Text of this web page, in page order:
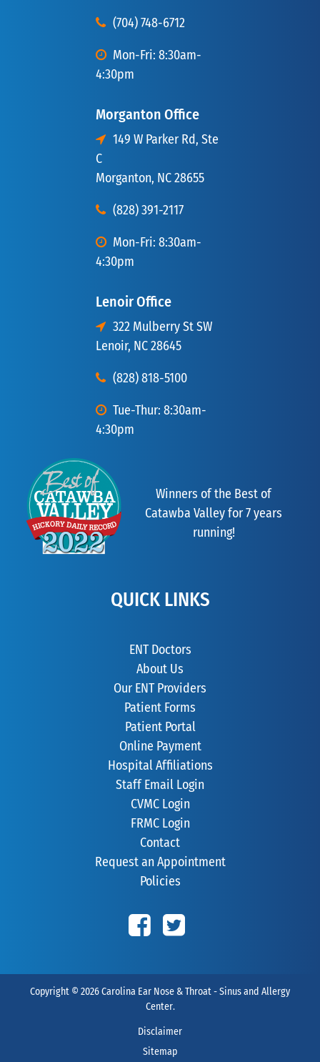
(704) 748-6712
Mon-Fri: 8:30am-
4:30pm
Morganton Office
149 W Parker Rd, Ste
C
Morganton, NC 28655
(828) 391-2117
Mon-Fri: 8:30am-
4:30pm
Lenoir Office
322 Mulberry St SW
Lenoir, NC 28645
(828) 818-5100
Tue-Thur: 8:30am-
4:30pm
Winners of the Best of
Catawba Valley for 7 years
running!
QUICK LINKS
ENT Doctors
About Us
Our ENT Providers
Patient Forms
Patient Portal
Online Payment
Hospital Affiliations
Staff Email Login
CVMC Login
FRMC Login
Contact
Request an Appointment
Policies
Copyright © 2026Carolina Ear Nose & Throat - Sinus and Allergy
Center.
Disclaimer
Sitemap